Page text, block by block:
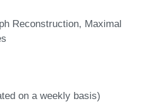
Reconstruction Maximal
on a weekly basis)